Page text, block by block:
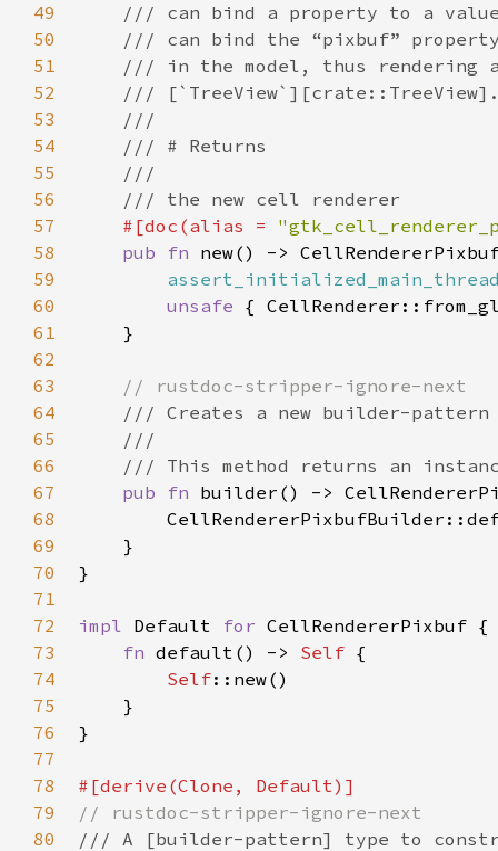
49
50
51
52
53
54
55
56
57
58
59
60
61
62
63
64
65
66
67
68
69
70
71
72
73
74
75
76
77
78
79
80
/// can bind a property to a
/// can bind the “pixbuf”
/// in the model, thus rendering
///
///
/// # Returns
///
/// the new cell renderer
#[doc (alias =
pub
fn new() ->
unsafe {
    }
// rustdoc-stripper-ignore-next
/// Creates a new builder-
///
/// This method returns an
pub
fn builder () ->
    }
}
impl Default for CellRendererPixbuf {
fn default () -> Self {
Self::new()
    }
}
#[derive (Clone , Default)]
// rustdoc-stripper-ignore-next
/// A [builder-pattern] type to